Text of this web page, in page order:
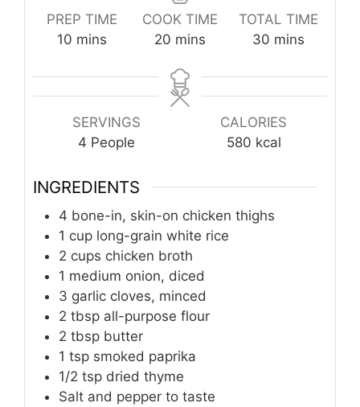
PREP TIME
10 minutes
mins
COOK TIME
20 minutes
mins
TOTAL TIME
30minutes
mins
SERVINGS
4 People
CALORIES
580 kcal
INGREDIENTS
4 bone-in, skin-on chicken thighs
1 cup long-grain white rice
2 cups chicken broth
1 medium onion, diced
3 garlic cloves, minced
2 tbsp all-purpose flour
2 tbsp butter
1 tsp smoked paprika
1/2 tsp dried thyme
Salt and pepper to taste